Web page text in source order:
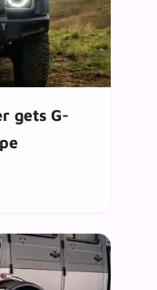
gets G-